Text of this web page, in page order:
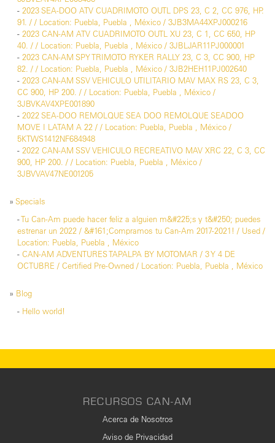
- 2023 SEA-DOO ATV CUADRIMOTO OUTL DPS 23, C 2, CC 976, HP.
91. / / Location: Puebla, Puebla , México / 3JB3MA44XPJ000216
- 2023 CAN-AM ATV CUADRIMOTO OUTL XU 23, C 1, CC 650, HP
40. / / Location: Puebla, Puebla , México / 3JBLJAR11PJ000001
- 2023 CAN-AM SPY TRIMOTO RYKER RALLY 23, C 3, CC 900, HP
82. / / Location: Puebla, Puebla , México / 3JB2HEH11PJ002640
- 2023 CAN-AM SSV VEHICULO UTILITARIO MAV MAX RS 23, C 3,
CC 900, HP 200. / / Location: Puebla, Puebla , México /
3JBVKAV4XPE001890
- 2022 SEA-DOO REMOLQUE SEA DOO REMOLQUE SEADOO
MOVE I LATAM A 22 / / Location: Puebla, Puebla , México /
5KTWS1412NF684948
- 2022 CAN-AM SSV VEHICULO RECREATIVO MAV XRC 22, C 3, CC
900, HP 200. / / Location: Puebla, Puebla , México /
3JBVVAV47NE001205
» Specials
-Tu Can-Am puede hacer feliz a alguien m&#225;s y t&#250; puedes
estrenar un 2022 / &#161;Compramos tu Can-Am 2017-2021! / Used /
Location: Puebla, Puebla , México
- CAN-AM ADVENTURES TAPALPA BY MOTOMAR / 3 Y 4 DE
OCTUBRE / Certified Pre-Owned / Location: Puebla, Puebla , México
» Blog
- Hello world!
RECURSOS CAN-AM
Acerca de Nosotros
Aviso de Privacidad